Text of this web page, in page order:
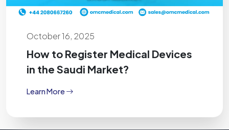
October 16, 2025
How to Register Medical Devices
in the Saudi Market?
Learn More